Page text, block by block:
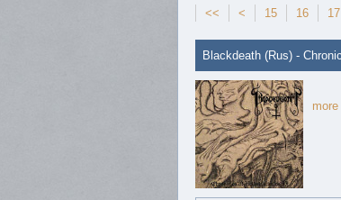
<< < 15 16 17
Blackdeath (Rus) -
more